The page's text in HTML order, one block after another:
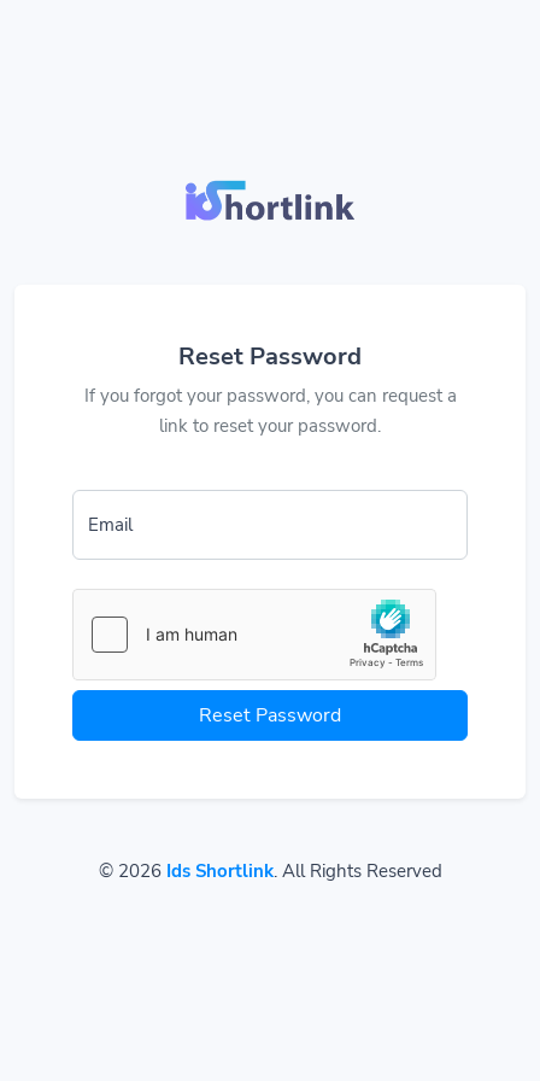
Reset Password
If you forgot your password, you can request a
link to reset your password.
Email
Reset Password
© 2026 Ids Shortlink. All Rights Reserved